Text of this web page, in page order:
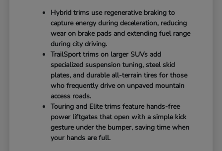
Hybrid trims use regenerative braking to
capture energy during deceleration, reducing
wear on brake pads and extending fuel range
during city driving.
TrailSport trims on larger SUVs add
specialized suspension tuning, steel skid
plates, and durable all-terrain tires for those
who frequently drive on unpaved mountain
access roads.
Touring and Elite trims feature hands-free
power liftgates that open with a simple kick
gesture under the bumper, saving time when
your hands are full.